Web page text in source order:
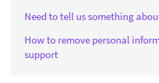
Need to tell us something
How to remove personal
support